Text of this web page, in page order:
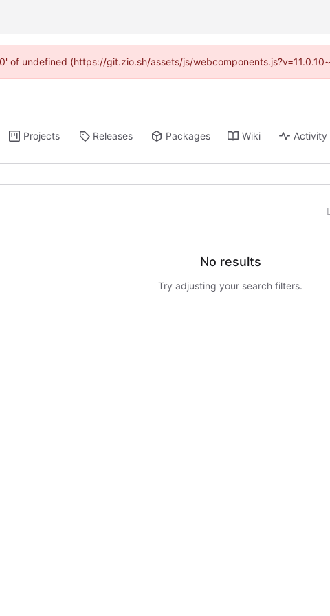
of undefined (https://git.zio.sh/assets/js/
Projects Releases Packages Wiki Activity
No results
Try adjusting your search filters.